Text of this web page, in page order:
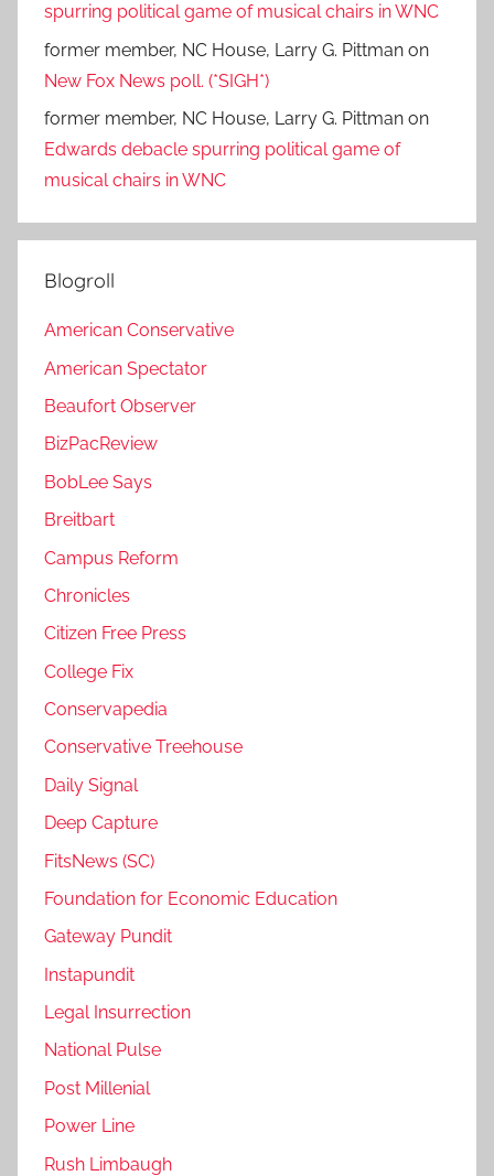
spurring political game of musical chairs in WNC
former member, NC House, Larry G. Pittman on
New Fox News poll. (*SIGH*)
former member, NC House, Larry G. Pittman on
Edwards debacle spurring political game of
musical chairs in WNC
Blogroll
American Conservative
American Spectator
Beaufort Observer
BizPacReview
BobLee Says
Breitbart
Campus Reform
Chronicles
Citizen Free Press
College Fix
Conservapedia
Conservative Treehouse
Daily Signal
Deep Capture
FitsNews (SC)
Foundation for Economic Education
Gateway Pundit
Instapundit
Legal Insurrection
National Pulse
Post Millenial
Power Line
Rush Limbaugh